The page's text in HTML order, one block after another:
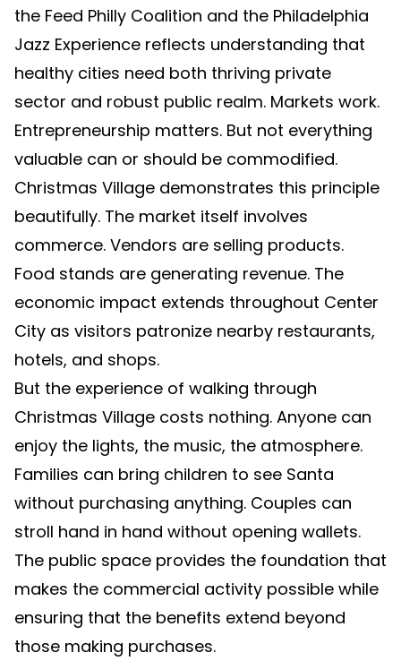
the Feed Philly Coalition and the Philadelphia
Jazz Experience reflects understanding that
healthy cities need both thriving private
sector and robust public realm. Markets work.
Entrepreneurship matters. But not everything
valuable can or should be commodified.
Christmas Village demonstrates this principle
beautifully. The market itself involves
commerce. Vendors are selling products.
Food stands are generating revenue. The
economic impact extends throughout Center
City as visitors patronize nearby restaurants,
hotels, and shops.
But the experience of walking through
Christmas Village costs nothing. Anyone can
enjoy the lights, the music, the atmosphere.
Families can bring children to see Santa
without purchasing anything. Couples can
stroll hand in hand without opening wallets.
The public space provides the foundation that
makes the commercial activity possible while
ensuring that the benefits extend beyond
those making purchases.